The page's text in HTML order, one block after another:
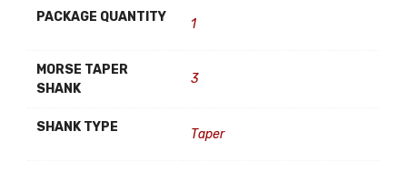
PACKAGE QUANTITY 1
MORSE TAPER
SHANK
3
SHANK TYPE Taper